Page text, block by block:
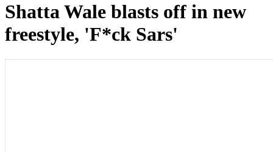
Shatta Wale blasts off in new
freestyle, 'F*ck Sars'